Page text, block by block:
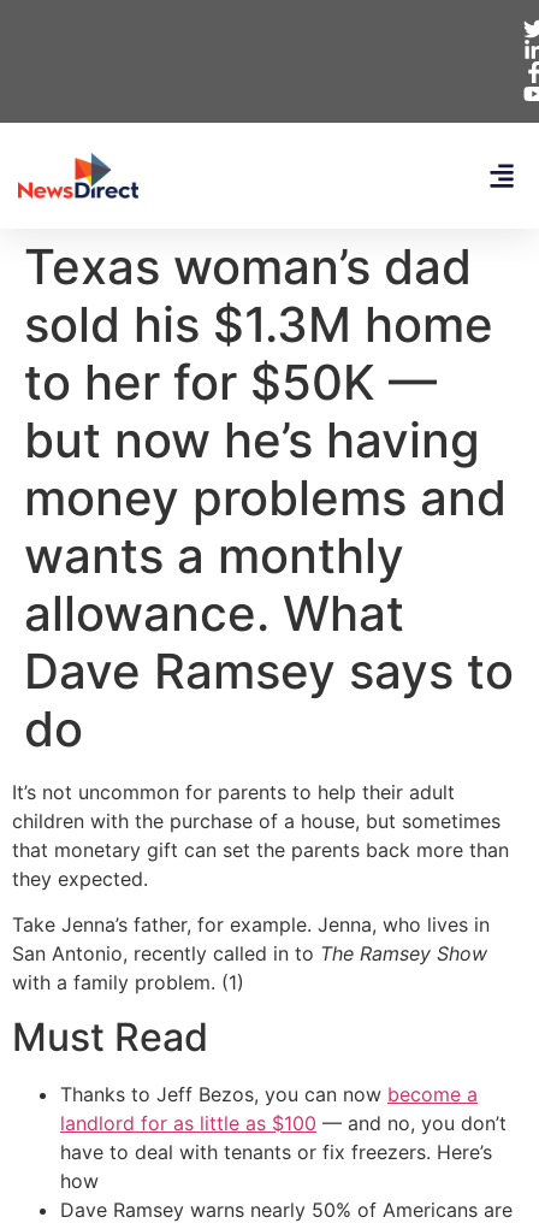
Texas woman’s dad
sold his $1.3M home
to her for $50K —
but now he’s having
money problems and
wants a monthly
allowance. What
Dave Ramsey says to
do
It’s not uncommon for parents to help their adult
children with the purchase of a house, but sometimes
that monetary gift can set the parents back more than
they expected.
Take Jenna’s father, for example. Jenna, who lives in
San Antonio, recently called in to The Ramsey Show
with a family problem. (1)
Must Read
Thanks to Jeff Bezos, you can now become a
landlord for as little as $100 — and no, you don’t
have to deal with tenants or fix freezers. Here’s
how
Dave Ramsey warns nearly 50% of Americans are